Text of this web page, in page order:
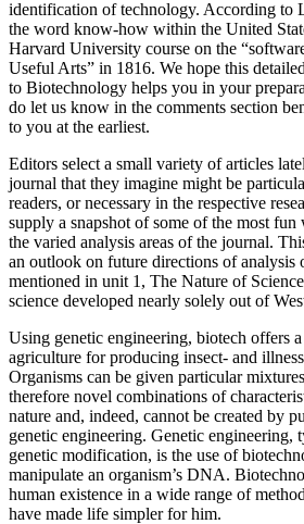
identification of technology. According to
the word know-how within the United
Harvard University course on the
Useful Arts” in 1816. We hope this
to Biotechnology helps you in your
do let us know in the comments section
to you at the earliest.
Editors select a small variety of articles
journal that they imagine might be
readers, or necessary in the respective
supply a snapshot of some of the most
the varied analysis areas of the journal.
an outlook on future directions of analysis
mentioned in unit 1, The Nature of
science developed nearly solely out of
Using genetic engineering, biotech offers
agriculture for producing insect- and
Organisms can be given particular
therefore novel combinations of
nature and, indeed, cannot be created by
genetic engineering. Genetic
genetic modification, is the use of
manipulate an organism’s DNA.
human existence in a wide range of
have made life simpler for him.